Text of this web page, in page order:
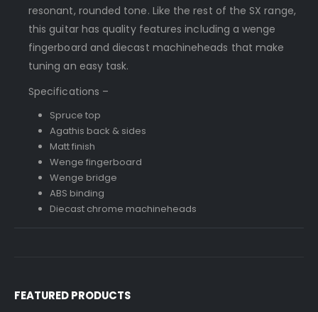
resonant, rounded tone. Like the rest of the SX range,
this guitar has quality features including a wenge
fingerboard and diecast machineheads that make
tuning an easy task.
Specifications –
Spruce top
Agathis back & sides
Matt finish
Wenge fingerboard
Wenge bridge
ABS binding
Diecast chrome machineheads
FEATURED PRODUCTS